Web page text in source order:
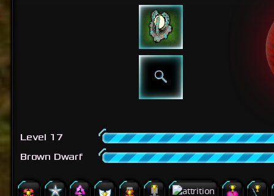
Level 17
Brown Dwarf